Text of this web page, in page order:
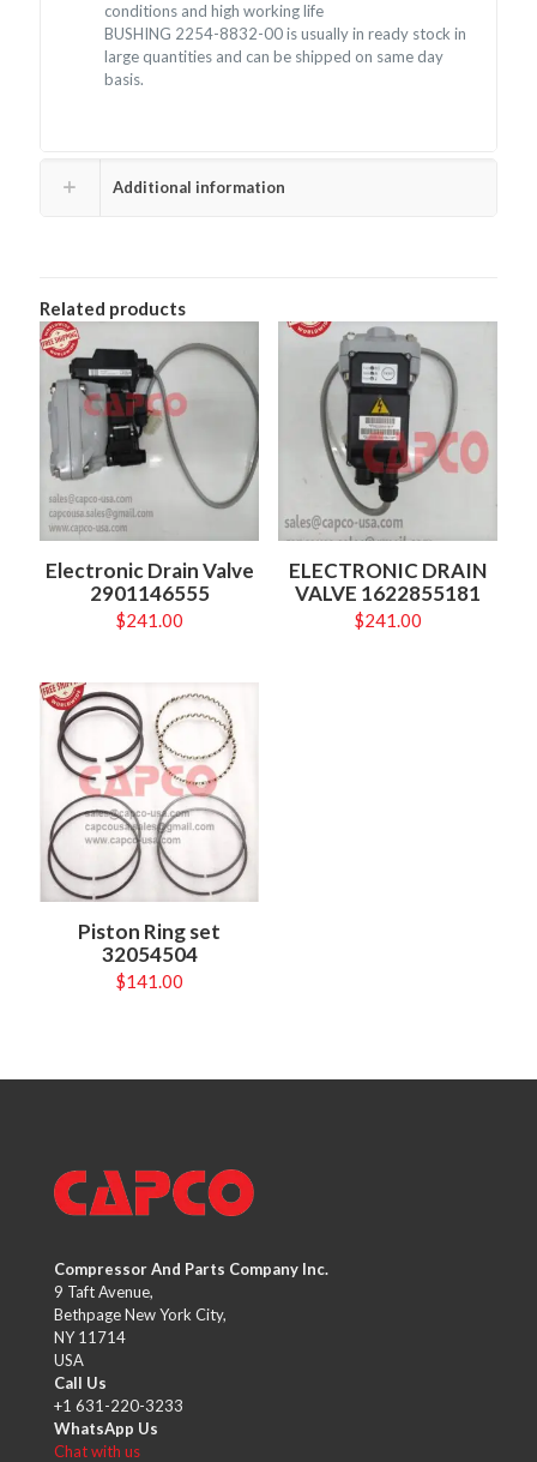
conditions and high working life
BUSHING 2254-8832-00 is usually in ready stock in
large quantities and can be shipped on same day
basis.
Additional information
Related products
Electronic Drain Valve
2901146555
$241.00
ELECTRONIC DRAIN
VALVE 1622855181
$241.00
Piston Ring set
32054504
$141.00
Compressor And Parts Company Inc.
9 Taft Avenue,
Bethpage New York City,
NY 11714
USA
Call Us
+1 631-220-3233
WhatsApp Us
Chat with us